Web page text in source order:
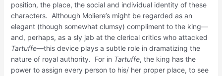
position, the place, the social and individual identity of these
characters. Although Moliere’s might be regarded as an
elegant (though somewhat clumsy) compliment to the king—
and, perhaps, as a sly jab at the clerical critics who attacked
Tartuffe—this device plays a subtle role in dramatizing the
nature of royal authority. For in Tartuffe, the king has the
power to assign every person to his/ her proper place, to see